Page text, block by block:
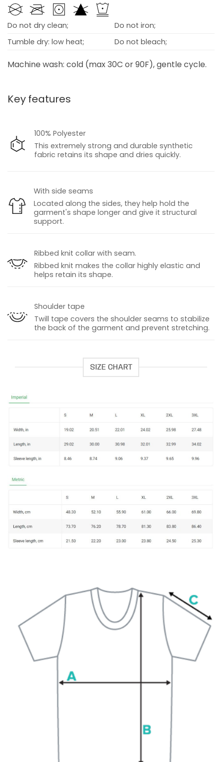
Do not dry clean;
Do not iron;
Tumble dry: low heat;
Do not bleach;
Machine wash: cold (max 30C or 90F), gentle cycle.
Key features
100% Polyester
This extremely strong and durable synthetic
fabric retains its shape and dries quickly.
With side seams
Located along the sides, they help hold the
garment's shape longer and give it structural
support.
Ribbed knit collar with seam.
Ribbed knit makes the collar highly elastic and
helps retain its shape.
Shoulder tape
Twill tape covers the shoulder seams to stabilize
the back of the garment and prevent stretching.
SIZE CHART